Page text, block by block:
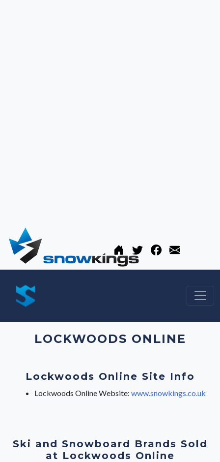
LOCKWOODS ONLINE
Lockwoods Online Site Info
Lockwoods Online Website: www.snowkings.co.uk
Ski and Snowboard Brands Sold
at Lockwoods Online